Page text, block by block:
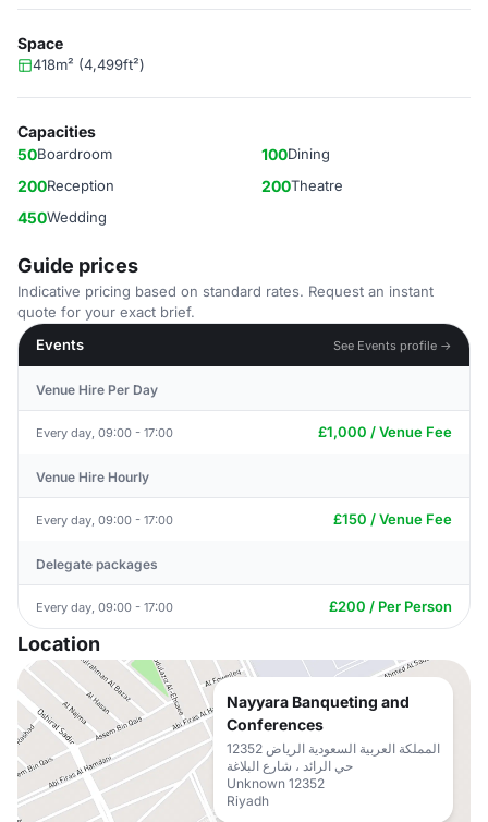
Space
418m² (4,499ft²)
Capacities
50Boardroom 100Dining
200Reception 200Theatre
450Wedding
Guide prices
Indicative pricing based on standard rates. Request an instant
quote for your exact brief.
Events
See Events profile →
Venue Hire Per Day
Every day, 09:00 - 17:00 £1,000 / Venue Fee
Venue Hire Hourly
Every day, 09:00 - 17:00 £150 / Venue Fee
Delegate packages
Every day, 09:00 - 17:00 £200 / Per Person
Location
Nayyara Banqueting and
Conferences
المملكة العربية السعودية الرياض 12352
حي الرائد ، شارع البلاغة
Unknown 12352
Riyadh